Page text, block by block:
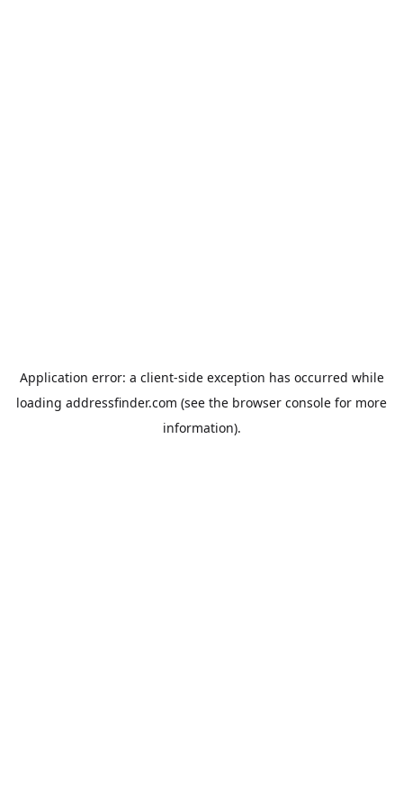
Application error: a client-side exception has occurred while
loading addressfinder.com (see the browser console for more
information).